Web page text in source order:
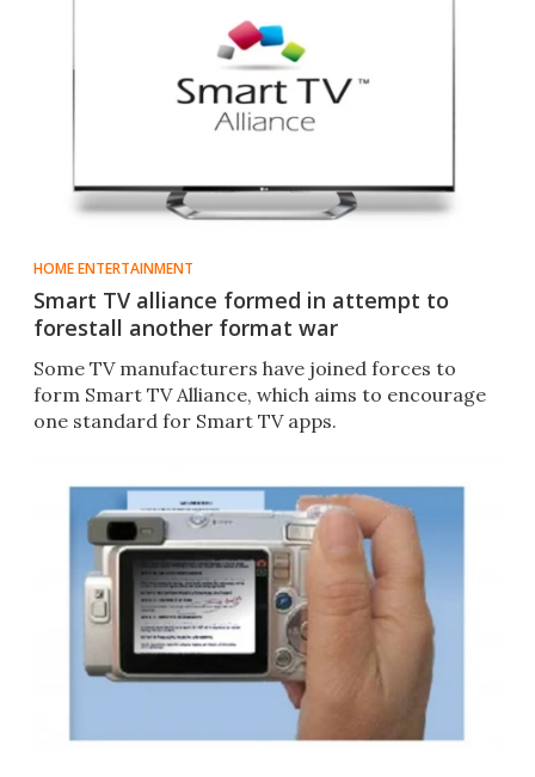
HOME ENTERTAINMENT
Smart TV alliance formed in attempt to
forestall another format war
Some TV manufacturers have joined forces to
form Smart TV Alliance, which aims to encourage
one standard for Smart TV apps.